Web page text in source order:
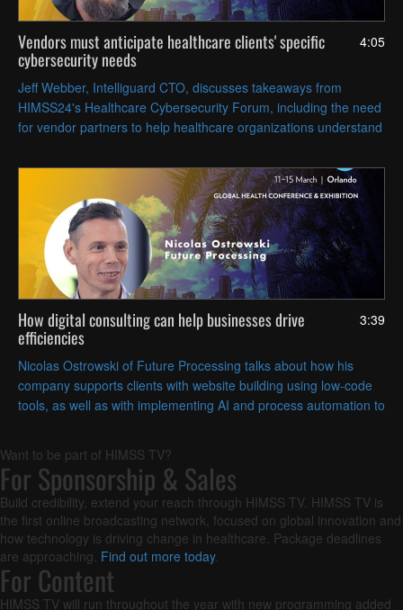
4:05
Vendors must anticipate healthcare clients' specific
cybersecurity needs
Jeff Webber, Intelliguard CTO, discusses takeaways from
HIMSS24's Healthcare Cybersecurity Forum, including the need
for vendor partners to help healthcare organizations understand
3:39
How digital consulting can help businesses drive
efficiencies
Nicolas Ostrowski of Future Processing talks about how his
company supports clients with website building using low-code
tools, as well as with implementing AI and process automation to
Want to be part of HIMSS TV?
For Sponsorship & Sales
Build credibility, extend your reach through HIMSS TV. HIMSS TV is
the first online broadcasting network, focused on global innovation and
how technology is driving change in healthcare. Package deadlines
are approaching. Find out more today.
For Content
HIMSS TV will run throughout the year with new programming added